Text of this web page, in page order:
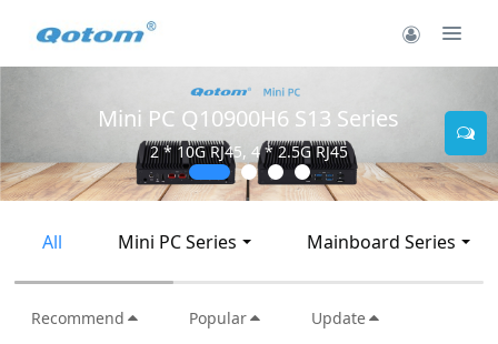
Mini PC Q30900SE S13 Series
2 * 10G SFP+, 6 * 2.5G RJ45
All Mini PC Series Mainboard Series
Recommend Popular Update